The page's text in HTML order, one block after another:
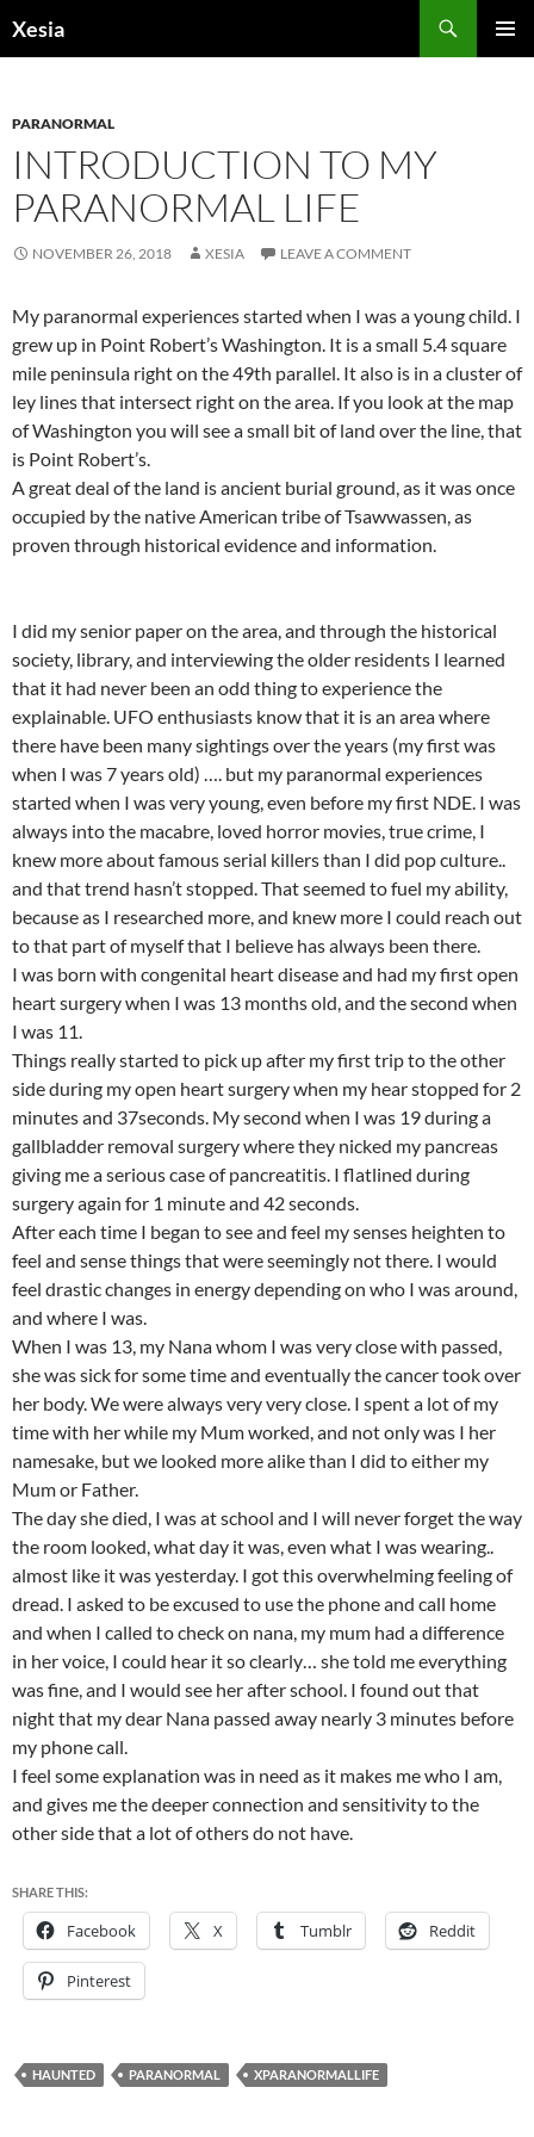
Xesia
PARANORMAL
INTRODUCTION TO MY
PARANORMAL LIFE
NOVEMBER 26, 2018 XESIA LEAVE A COMMENT
My paranormal experiences started when I was a young child. I
grew up in Point Robert’s Washington. It is a small 5.4 square
mile peninsula right on the 49th parallel. It also is in a cluster of
ley lines that intersect right on the area. If you look at the map
of Washington you will see a small bit of land over the line, that
is Point Robert’s.
A great deal of the land is ancient burial ground, as it was once
occupied by the native American tribe of Tsawwassen, as
proven through historical evidence and information.
I did my senior paper on the area, and through the historical
society, library, and interviewing the older residents I learned
that it had never been an odd thing to experience the
explainable. UFO enthusiasts know that it is an area where
there have been many sightings over the years (my first was
when I was 7 years old) …. but my paranormal experiences
started when I was very young, even before my first NDE. I was
always into the macabre, loved horror movies, true crime, I
knew more about famous serial killers than I did pop culture..
and that trend hasn’t stopped. That seemed to fuel my ability,
because as I researched more, and knew more I could reach out
to that part of myself that I believe has always been there.
I was born with congenital heart disease and had my first open
heart surgery when I was 13 months old, and the second when
I was 11.
Things really started to pick up after my first trip to the other
side during my open heart surgery when my hear stopped for 2
minutes and 37seconds. My second when I was 19 during a
gallbladder removal surgery where they nicked my pancreas
giving me a serious case of pancreatitis. I flatlined during
surgery again for 1 minute and 42 seconds.
After each time I began to see and feel my senses heighten to
feel and sense things that were seemingly not there. I would
feel drastic changes in energy depending on who I was around,
and where I was.
When I was 13, my Nana whom I was very close with passed,
she was sick for some time and eventually the cancer took over
her body. We were always very very close. I spent a lot of my
time with her while my Mum worked, and not only was I her
namesake, but we looked more alike than I did to either my
Mum or Father.
The day she died, I was at school and I will never forget the way
the room looked, what day it was, even what I was wearing..
almost like it was yesterday. I got this overwhelming feeling of
dread. I asked to be excused to use the phone and call home
and when I called to check on nana, my mum had a difference
in her voice, I could hear it so clearly… she told me everything
was fine, and I would see her after school. I found out that
night that my dear Nana passed away nearly 3 minutes before
my phone call.
I feel some explanation was in need as it makes me who I am,
and gives me the deeper connection and sensitivity to the
other side that a lot of others do not have.
SHARE THIS:
Facebook X Tumblr Reddit
Pinterest
HAUNTED PARANORMAL XPARANORMALLIFE